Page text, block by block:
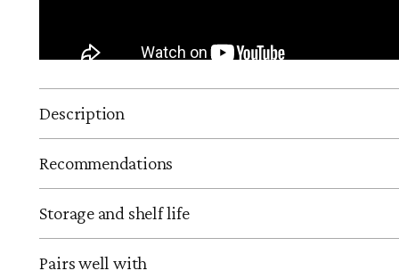
Description
Recommendations
Storage and shelf life
Pairs well with